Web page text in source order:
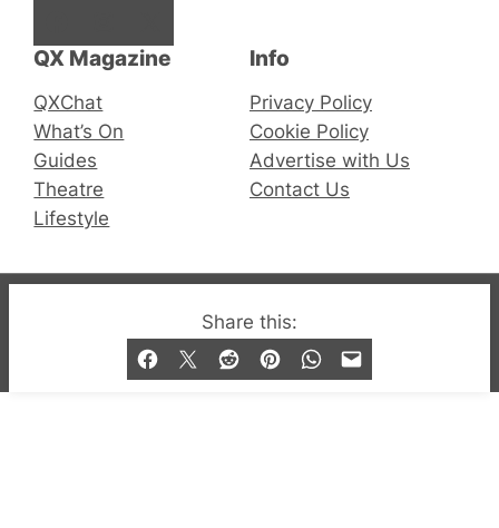
Share this:
QX Magazine
QXChat
What’s On
Guides
Theatre
Lifestyle
Info
Privacy Policy
Cookie Policy
Advertise with Us
Contact Us
© 2019-2026 QX Magazine.com. Gay London’s Club
and Bar listings, features and lifestyle.